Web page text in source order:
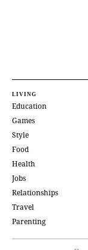
LIVING
Education
Games
Style
Food
Health
Jobs
Relationships
Travel
Parenting